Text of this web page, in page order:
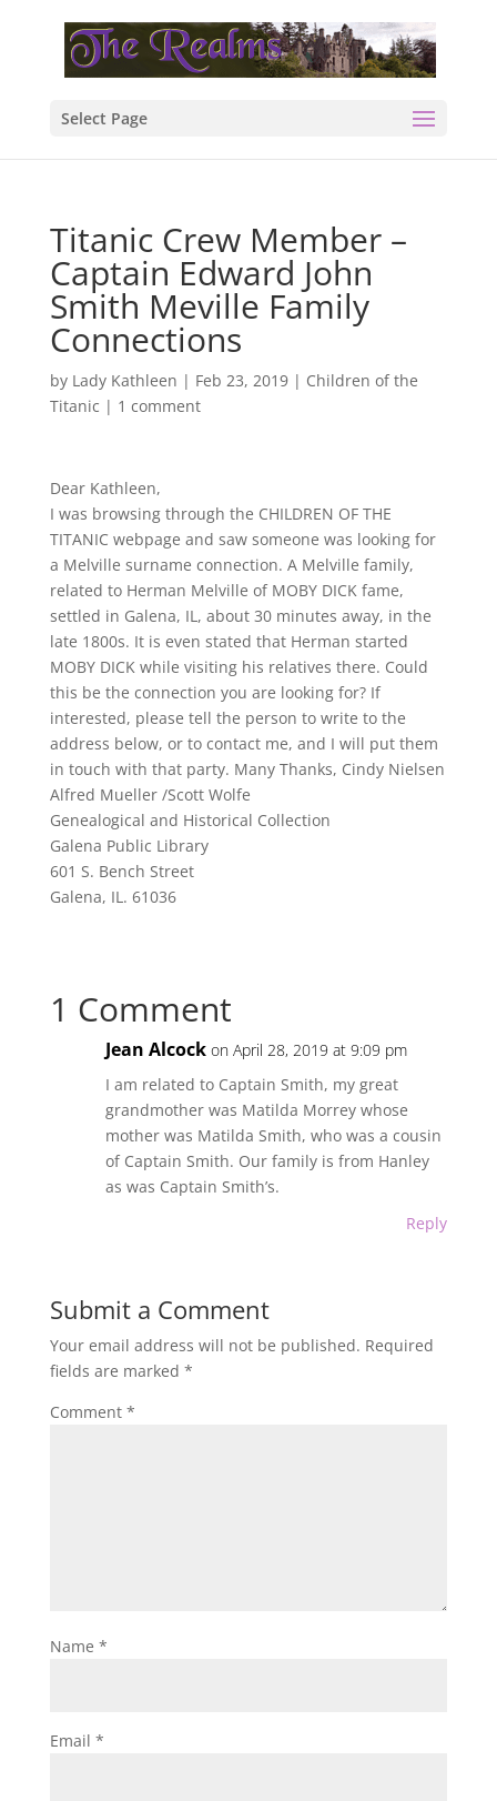
Select Page
Titanic Crew Member –
Captain Edward John
Smith Meville Family
Connections
by Lady Kathleen | Feb 23, 2019| Children of the
Titanic | 1 comment
Dear Kathleen,
I was browsing through the CHILDREN OF THE
TITANIC webpage and saw someone was looking for
a Melville surname connection. A Melville family,
related to Herman Melville of MOBY DICK fame,
settled in Galena, IL, about 30 minutes away, in the
late 1800s. It is even stated that Herman started
MOBY DICK while visiting his relatives there. Could
this be the connection you are looking for? If
interested, please tell the person to write to the
address below, or to contact me, and I will put them
in touch with that party. Many Thanks, Cindy Nielsen
Alfred Mueller /Scott Wolfe
Genealogical and Historical Collection
Galena Public Library
601 S. Bench Street
Galena, IL. 61036
1 Comment
Jean Alcock on April 28, 2019 at 9:09 pm
I am related to Captain Smith, my great
grandmother was Matilda Morrey whose
mother was Matilda Smith, who was a cousin
of Captain Smith. Our family is from Hanley
as was Captain Smith’s.
Reply
Submit a Comment
Your email address will not be published. Required
fields are marked *
Comment *
Name *
Email *